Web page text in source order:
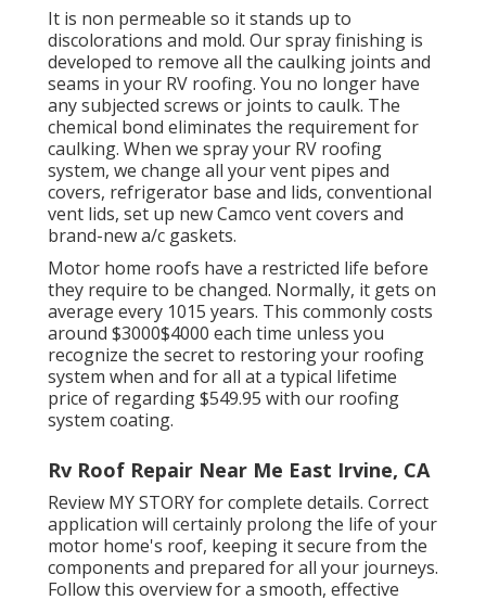
It is non permeable so it stands up to
discolorations and mold. Our spray finishing is
developed to remove all the caulking joints and
seams in your RV roofing. You no longer have
any subjected screws or joints to caulk. The
chemical bond eliminates the requirement for
caulking. When we spray your RV roofing
system, we change all your vent pipes and
covers, refrigerator base and lids, conventional
vent lids, set up new Camco vent covers and
brand-new a/c gaskets.
Motor home roofs have a restricted life before
they require to be changed. Normally, it gets on
average every 1015 years. This commonly costs
around $3000$4000 each time unless you
recognize the secret to restoring your roofing
system when and for all at a typical lifetime
price of regarding $549.95 with our roofing
system coating.
Rv Roof Repair Near Me East Irvine, CA
Review MY STORYfor complete details. Correct
application will certainly prolong the life of your
motor home's roof, keeping it secure from the
components and prepared for all your journeys.
Follow this overview for a smooth, effective